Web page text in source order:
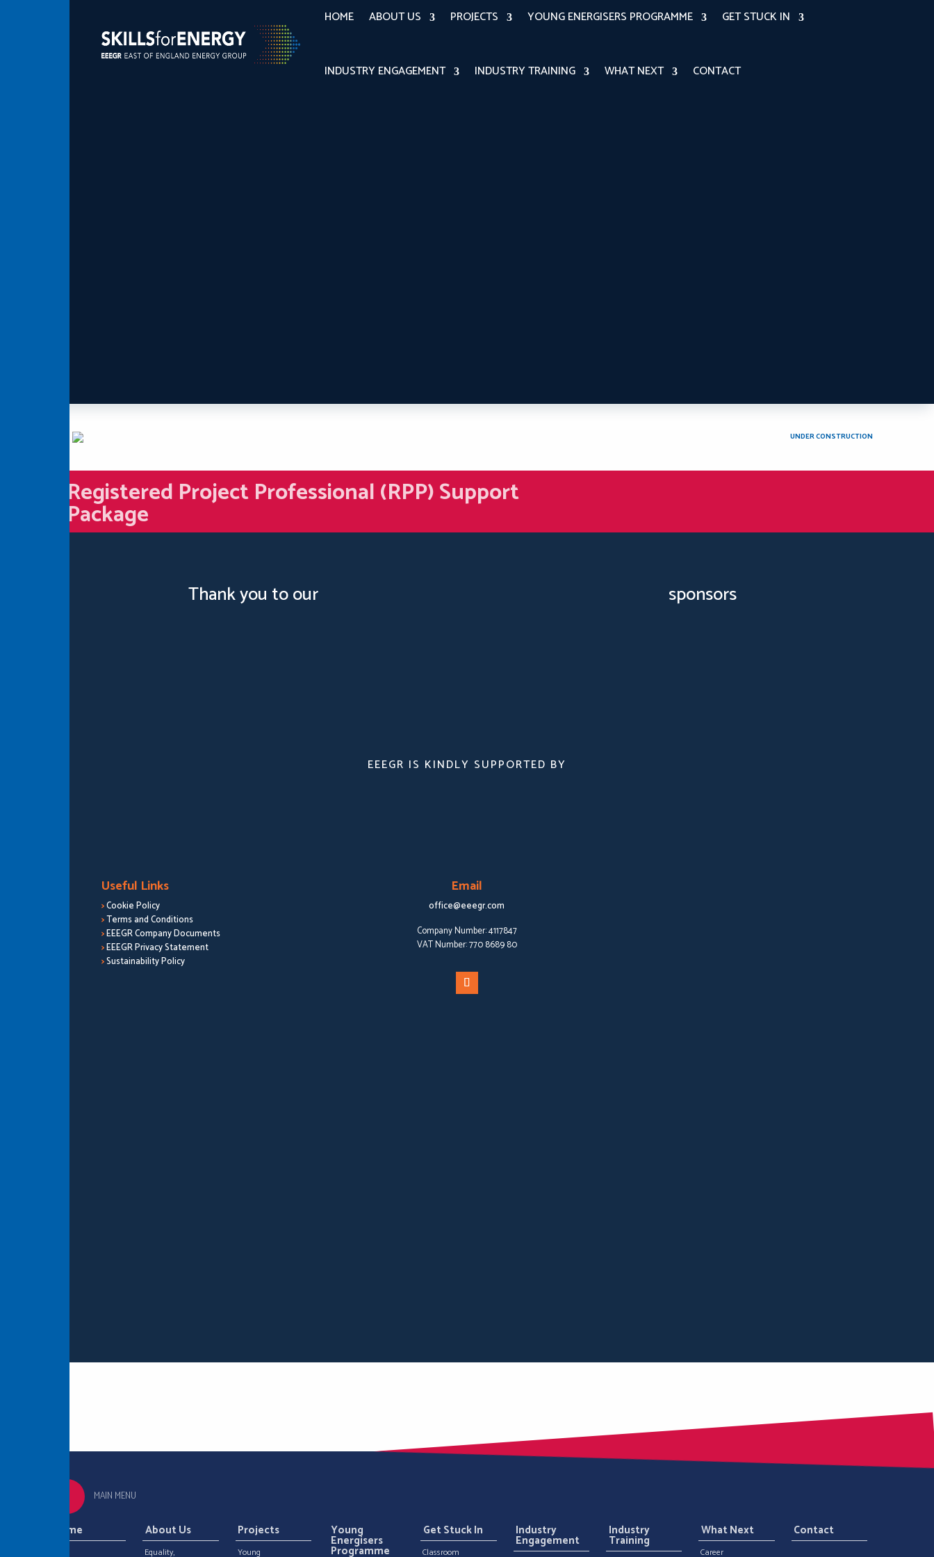
HOME ABOUT US PROJECTS YOUNG ENERGISERS PROGRAMME GET STUCK IN
INDUSTRY ENGAGEMENT INDUSTRY TRAINING WHAT NEXT CONTACT
UNDER CONSTRUCTION
Registered Project Professional (RPP) Support
Package
Thank you to our sponsors
EEEGR IS KINDLY SUPPORTED BY
Useful Links
>Cookie Policy
>Terms and Conditions
>EEEGR Company Documents
>EEEGR Privacy Statement
>Sustainability Policy
Email
office@eeegr.com
Company Number:4117847
VAT Number:770 8689 80
MAIN MENU
Home About Us
Equality,
Projects
Young
Young
Energisers
Programme
Get Stuck In
Classroom
Industry
Engagement
Industry
Training
What Next
Career
Contact